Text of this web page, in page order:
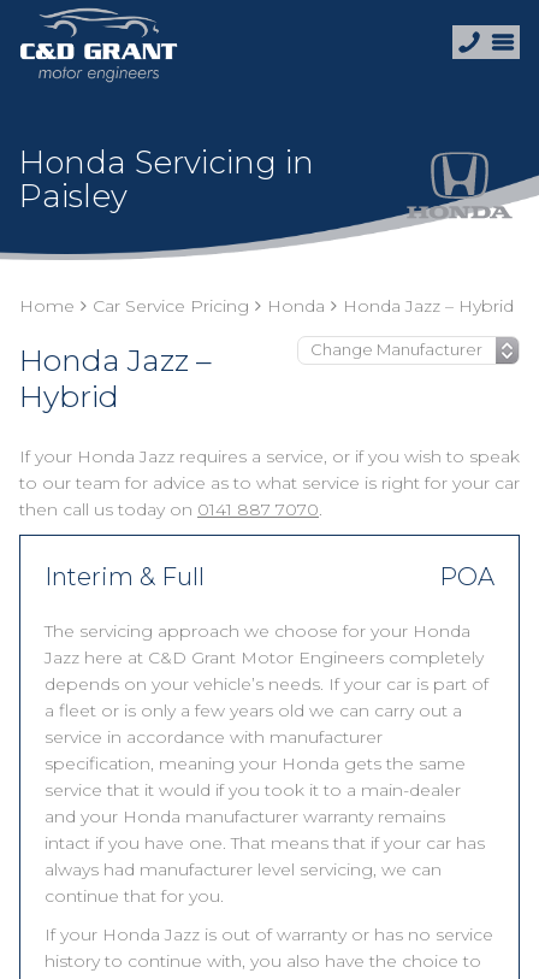
Honda Servicing in
Paisley
Home Car Service Pricing Honda Honda Jazz – Hybrid
Honda Jazz –
Hybrid
If your Honda Jazz requires a service, or if you wish to speak
to our team for advice as to what service is right for your car
then call us today on 0141 887 7070.
Interim & Full POA
The servicing approach we choose for your Honda
Jazz here at C&D Grant Motor Engineers completely
depends on your vehicle’s needs. If your car is part of
a fleet or is only a few years old we can carry out a
service in accordance with manufacturer
specification, meaning your Honda gets the same
service that it would if you took it to a main-dealer
and your Honda manufacturer warranty remains
intact if you have one. That means that if your car has
always had manufacturer level servicing, we can
continue that for you.
If your Honda Jazz is out of warranty or has no service
history to continue with, you also have the choice to